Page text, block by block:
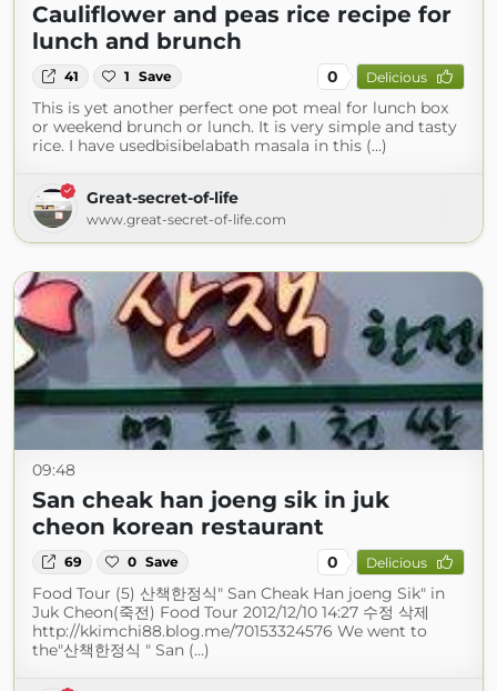
Cauliflower and peas rice recipe for
lunch and brunch
41 1 Save 0 Delicious
This is yet another perfect one pot meal for lunch box
or weekend brunch or lunch. It is very simple and tasty
rice. I have usedbisibelabath masala in this (...)
Great-secret-of-life
www.great-secret-of-life.com
09:48
San cheak han joeng sik in juk
cheon korean restaurant
69 0 Save 0 Delicious
Food Tour (5) 산책한정식" San Cheak Han joeng Sik" in
Juk Cheon(죽전) Food Tour 2012/12/10 14:27 수정 삭제
http://kkimchi88.blog.me/70153324576 We went to
the"산책한정식 " San (...)